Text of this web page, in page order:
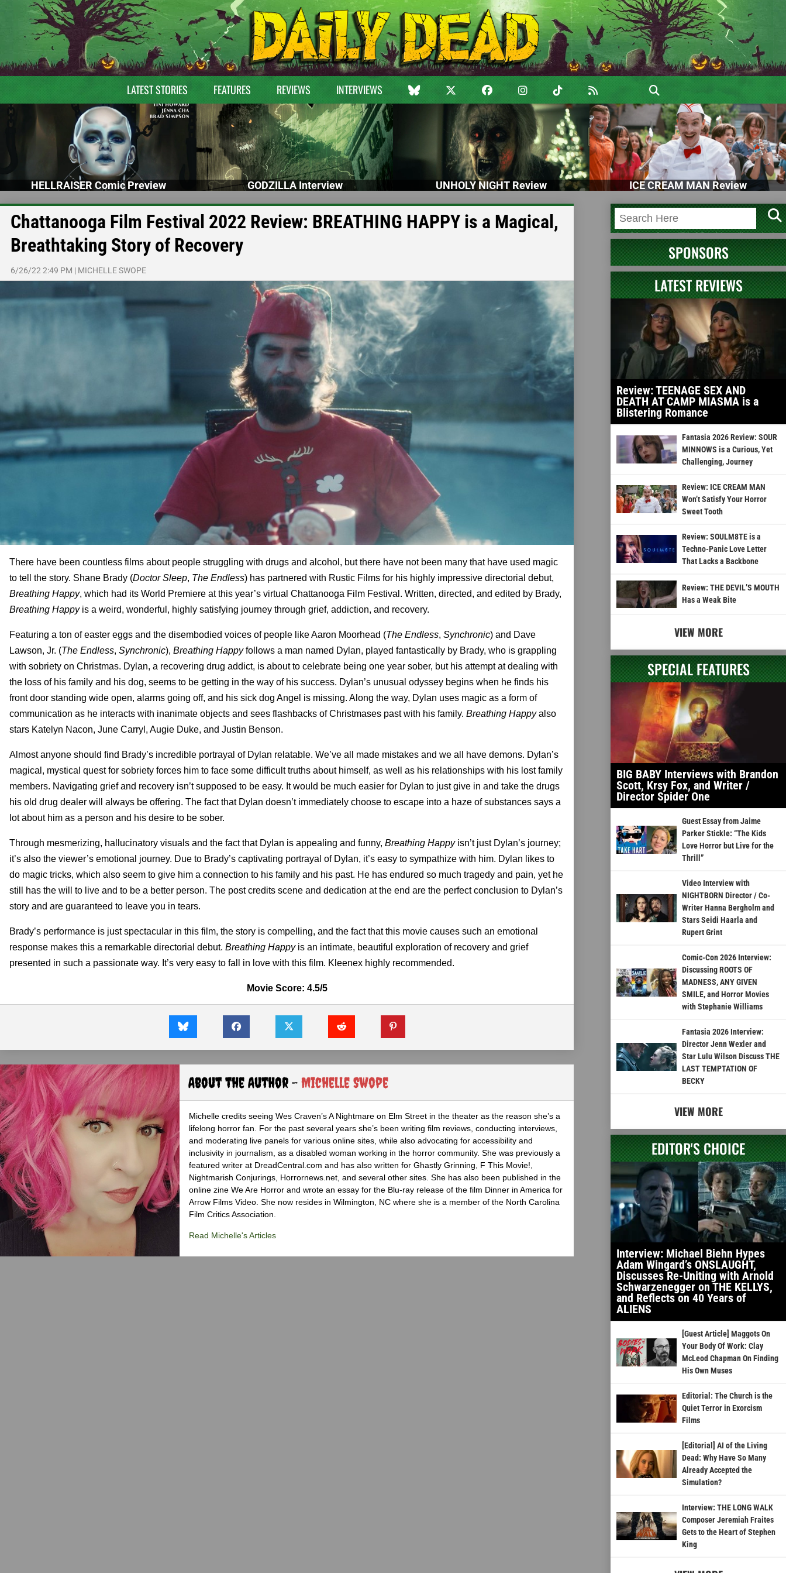
LATEST STORIES FEATURES REVIEWS INTERVIEWS
HELLRAISER Comic Preview GODZILLA Interview UNHOLY NIGHT Review ICE CREAM MAN Review
Chattanooga Film Festival 2022 Review: BREATHING HAPPY is a Magical,
Breathtaking Story of Recovery
6/26/22 2:49 PM | MICHELLE SWOPE
There have been countless films about people struggling with drugs and alcohol, but there have not been many that have used magic
to tell the story. Shane Brady (Doctor Sleep, The Endless) has partnered with Rustic Films for his highly impressive directorial debut,
Breathing Happy, which had its World Premiere at this year’s virtual Chattanooga Film Festival. Written, directed, and edited by Brady,
Breathing Happyis a weird, wonderful, highly satisfying journey through grief, addiction, and recovery.
Featuring a ton of easter eggs and the disembodied voices of people like Aaron Moorhead (The Endless, Synchronic) and Dave
Lawson, Jr. (The Endless, Synchronic), Breathing Happyfollows a man named Dylan, played fantastically by Brady, who is grappling
with sobriety on Christmas. Dylan, a recovering drug addict, is about to celebrate being one year sober, but his attempt at dealing with
the loss of his family and his dog, seems to be getting in the way of his success. Dylan’s unusual odyssey begins when he finds his
front door standing wide open, alarms going off, and his sick dog Angel is missing. Along the way, Dylan uses magic as a form of
communication as he interacts with inanimate objects and sees flashbacks of Christmases past with his family. Breathing Happyalso
stars Katelyn Nacon, June Carryl, Augie Duke, and Justin Benson.
Almost anyone should find Brady’s incredible portrayal of Dylan relatable. We’ve all made mistakes and we all have demons. Dylan’s
magical, mystical quest for sobriety forces him to face some difficult truths about himself, as well as his relationships with his lost family
members. Navigating grief and recovery isn’t supposed to be easy. It would be much easier for Dylan to just give in and take the drugs
his old drug dealer will always be offering. The fact that Dylan doesn’t immediately choose to escape into a haze of substances says a
lot about him as a person and his desire to be sober.
Through mesmerizing, hallucinatory visuals and the fact that Dylan is appealing and funny, Breathing Happyisn’t just Dylan’s journey;
it’s also the viewer’s emotional journey. Due to Brady’s captivating portrayal of Dylan, it’s easy to sympathize with him. Dylan likes to
do magic tricks, which also seem to give him a connection to his family and his past. He has endured so much tragedy and pain, yet he
still has the will to live and to be a better person. The post credits scene and dedication at the end are the perfect conclusion to Dylan’s
story and are guaranteed to leave you in tears.
Brady’s performance is just spectacular in this film, the story is compelling, and the fact that this movie causes such an emotional
response makes this a remarkable directorial debut. Breathing Happy is an intimate, beautiful exploration of recovery and grief
presented in such a passionate way. It’s very easy to fall in love with this film. Kleenex highly recommended.
Movie Score: 4.5/5
About the Author - Michelle Swope
Michelle credits seeing Wes Craven’s A Nightmare on Elm Street in the theater as the reason she’s a
lifelong horror fan. For the past several years she’s been writing film reviews, conducting interviews,
and moderating live panels for various online sites, while also advocating for accessibility and
inclusivity in journalism, as a disabled woman working in the horror community. She was previously a
featured writer at DreadCentral.com and has also written for Ghastly Grinning, F This Movie!,
Nightmarish Conjurings, Horrornews.net, and several other sites. She has also been published in the
online zine We Are Horror and wrote an essay for the Blu-ray release of the film Dinner in America for
Arrow Films Video. She now resides in Wilmington, NC where she is a member of the North Carolina
Film Critics Association.
Read Michelle's Articles
SPONSORS
LATEST REVIEWS
Review: TEENAGE SEX AND
DEATH AT CAMP MIASMA is a
Blistering Romance
Fantasia 2026 Review: SOUR
MINNOWS is a Curious, Yet
Challenging, Journey
Review: ICE CREAM MAN
Won’t Satisfy Your Horror
Sweet Tooth
Review: SOULM8TE is a
Techno-Panic Love Letter
That Lacks a Backbone
Review: THE DEVIL’S MOUTH
Has a Weak Bite
VIEW MORE
SPECIAL FEATURES
BIG BABY Interviews with Brandon
Scott, Krsy Fox, and Writer /
Director Spider One
Guest Essay from Jaime
Parker Stickle: “The Kids
Love Horror but Live for the
Thrill”
Video Interview with
NIGHTBORN Director / Co-
Writer Hanna Bergholm and
Stars Seidi Haarla and
Rupert Grint
Comic-Con 2026 Interview:
Discussing ROOTS OF
MADNESS, ANY GIVEN
SMILE, and Horror Movies
with Stephanie Williams
Fantasia 2026 Interview:
Director Jenn Wexler and
Star Lulu Wilson Discuss THE
LAST TEMPTATION OF
BECKY
VIEW MORE
EDITOR'S CHOICE
Interview: Michael Biehn Hypes
Adam Wingard’s ONSLAUGHT,
Discusses Re-Uniting with Arnold
Schwarzenegger on THE KELLYS,
and Reflects on 40 Years of
ALIENS
[Guest Article] Maggots On
Your Body Of Work: Clay
McLeod Chapman On Finding
His Own Muses
Editorial: The Church is the
Quiet Terror in Exorcism
Films
[Editorial] AI of the Living
Dead: Why Have So Many
Already Accepted the
Simulation?
Interview: THE LONG WALK
Composer Jeremiah Fraites
Gets to the Heart of Stephen
King